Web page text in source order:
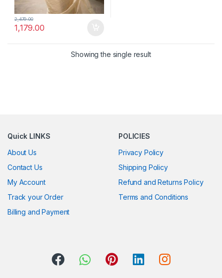
1,179.00
2,479.00
Showing the single result
Quick LINKS
About Us
Contact Us
My Account
Track your Order
Billing and Payment
POLICIES
Privacy Policy
Shipping Policy
Refund and Returns Policy
Terms and Conditions